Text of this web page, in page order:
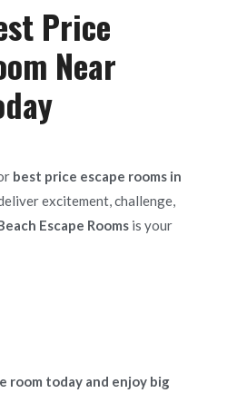
Price
Near
best price escape rooms in
excitement, challenge,
Escape Rooms is your
room today and enjoy big